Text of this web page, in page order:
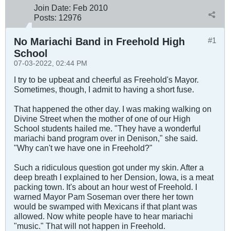
Join Date: Feb 2010
Posts: 12976
#1
No Mariachi Band in Freehold High
School
07-03-2022, 02:44 PM
I try to be upbeat and cheerful as Freehold's Mayor.
Sometimes, though, I admit to having a short fuse.
That happened the other day. I was making walking on
Divine Street when the mother of one of our High
School students hailed me. "They have a wonderful
mariachi band program over in Denison," she said.
"Why can't we have one in Freehold?"
Such a ridiculous question got under my skin. After a
deep breath I explained to her Dension, Iowa, is a meat
packing town. It's about an hour west of Freehold. I
warned Mayor Pam Soseman over there her town
would be swamped with Mexicans if that plant was
allowed. Now white people have to hear mariachi
"music." That will not happen in Freehold.